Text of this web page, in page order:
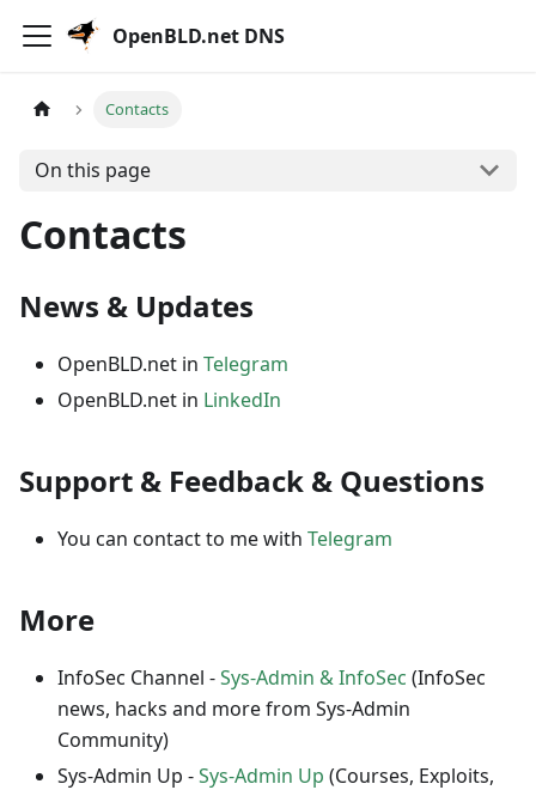
OpenBLD.net DNS
Contacts
On this page
Contacts
News & Updates
OpenBLD.net in Telegram
OpenBLD.net in LinkedIn
Support & Feedback & Questions
You can contact to me with Telegram
More
InfoSec Channel -Sys-Admin & InfoSec (InfoSec
news, hacks and more from Sys-Admin
Community)
Sys-Admin Up -Sys-Admin Up (Courses, Exploits,